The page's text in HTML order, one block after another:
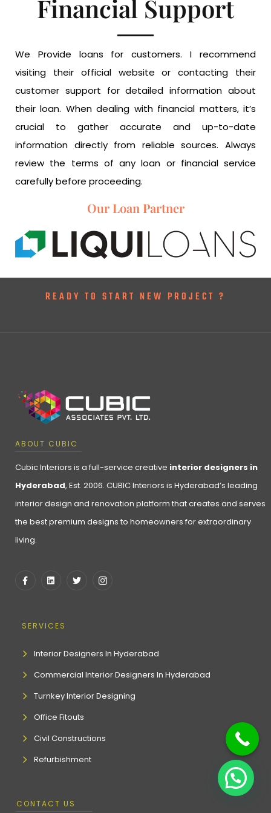
Financial Support
We Provide loans for customers. I recommend
visiting their official website or contacting their
customer support for detailed information about
their loan. When dealing with financial matters, it’s
crucial to gather accurate and up-to-date
information directly from reliable sources. Always
review the terms of any loan or financial service
carefully before proceeding.
Our Loan Partner
READY TO START NEW PROJECT ?
ABOUT CUBIC
Cubic Interiors is a full-service creative interior designers in
Hyderabad, Est. 2006. CUBIC Interiors is Hyderabad’s leading
interior design and renovation platform that creates and serves
the best premium designs to homeowners for extraordinary
living.
SERVICES
Interior Designers In Hyderabad
Commercial Interior Designers In Hyderabad
Turnkey Interior Designing
Office Fitouts
Civil Constructions
Refurbishment
CONTACT US